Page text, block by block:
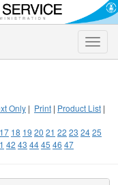
Toggle
Only | Print | Product List |
17 18 19 20 21 22 23 2425
42 43 4445 46 47